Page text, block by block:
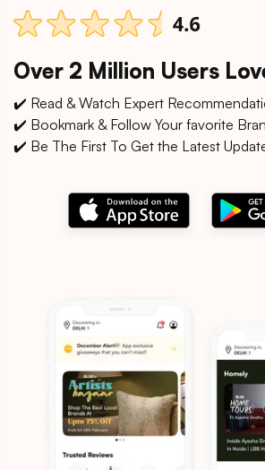
Over 2 Million Users
✔️ Read & Watch Expert
✔️ Bookmark & Follow Your favorite
✔️ Be The First To Get the Latest